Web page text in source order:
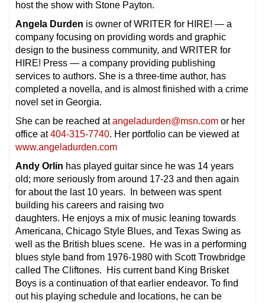
host the show with Stone Payton.
Angela Durden is owner of WRITER for HIRE! — a
company focusing on providing words and graphic
design to the business community, and WRITER for
HIRE! Press — a company providing publishing
services to authors. She is a three-time author, has
completed a novella, and is almost finished with a crime
novel set in Georgia.
She can be reached atangeladurden@msn.com or her
office at404-315-7740. Her portfolio can be viewed at
www.angeladurden.com
Andy Orlin has played guitar since he was 14 years
old; more seriously from around 17-23 and then again
for about the last 10 years. In between was spent
building his careers and raising two
daughters. He enjoys a mix of music leaning towards
Americana, Chicago Style Blues, and Texas Swing as
well as the British blues scene. He was in a performing
blues style band from 1976-1980 with Scott Trowbridge
called The Cliftones. His current band King Brisket
Boys is a continuation of that earlier endeavor. To find
out his playing schedule and locations, he can be